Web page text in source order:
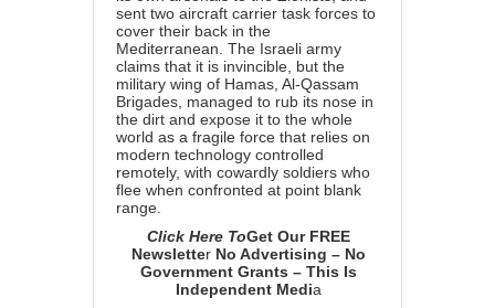
sent two aircraft carrier task forces to
cover their back in the
Mediterranean. The Israeli army
claims that it is invincible, but the
military wing of Hamas, Al-Qassam
Brigades, managed to rub its nose in
the dirt and expose it to the whole
world as a fragile force that relies on
modern technology controlled
remotely, with cowardly soldiers who
flee when confronted at point blank
range.
Click Here ToGet Our FREE
Newsletter No Advertising – No
Government Grants – This Is
Independent Media